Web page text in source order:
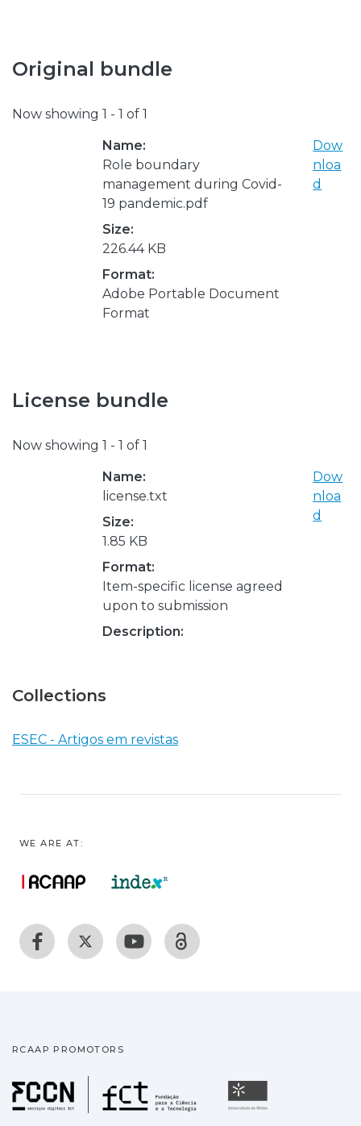
Original bundle
Now showing 1 - 1 of 1
Name:
Role boundary
management during Covid-
19 pandemic.pdf
Size:
226.44 KB
Format:
Adobe Portable Document
Format
Dow
nloa
d
License bundle
Now showing 1 - 1 of 1
Name:
license.txt
Size:
1.85 KB
Format:
Item-specific license agreed
upon to submission
Description:
Dow
nloa
d
Collections
ESEC - Artigos em revistas
WE ARE AT:
RCAAP PROMOTORS
Fundação para a